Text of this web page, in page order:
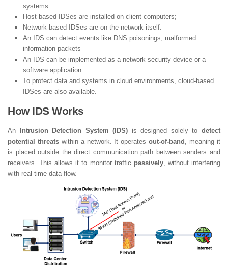
systems.
Host-based IDSes are installed on client computers;
Network-based IDSes are on the network itself.
An IDS can detect events like DNS poisonings, malformed
information packets
An IDS can be implemented as a network security device or a
software application.
To protect data and systems in cloud environments, cloud-based
IDSes are also available.
How IDS Works
An Intrusion Detection System (IDS) is designed solely todetect
potential threatswithin a network. It operatesout-of-band , meaning it
is placed outside the direct communication path between senders and
receivers. This allows it to monitor traffic passively, without interfering
with real-time data flow.